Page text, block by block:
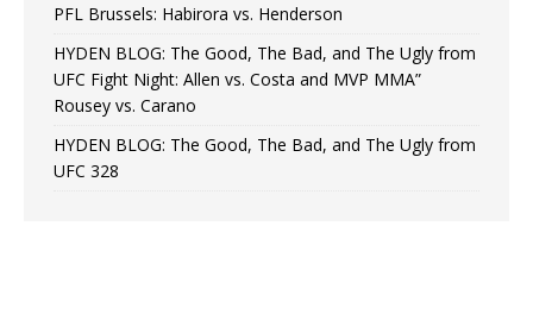
PFL Brussels: Habirora vs. Henderson
HYDEN BLOG: The Good, The Bad, and The Ugly from
UFC Fight Night: Allen vs. Costa and MVP MMA”
Rousey vs. Carano
HYDEN BLOG: The Good, The Bad, and The Ugly from
UFC 328